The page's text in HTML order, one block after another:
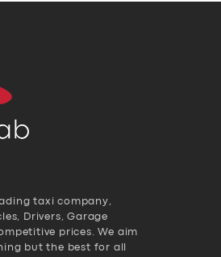
taxi company,
Drivers, Garage
prices. We aim
but the best for all